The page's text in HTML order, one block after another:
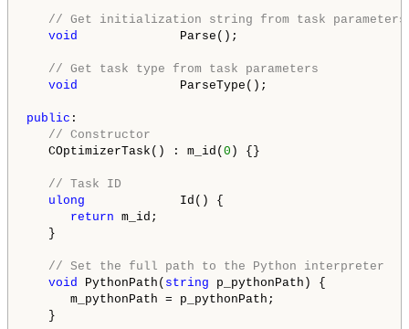
// Get initialization string from task parameters
void Parse();
// Get task type from task parameters
void ParseType();
public :
// Constructor
COptimizerTask() : m_id( 0 ) {}
// Task ID
ulong Id() {
return m_id;
}
// Set the full path to the Python interpreter
void PythonPath( string p_pythonPath) {
m_pythonPath = p_pythonPath;
}